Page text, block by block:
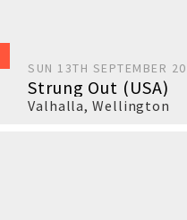
SUN 13TH SEPTEMBER
Strung Out (USA)
Valhalla,Wellington